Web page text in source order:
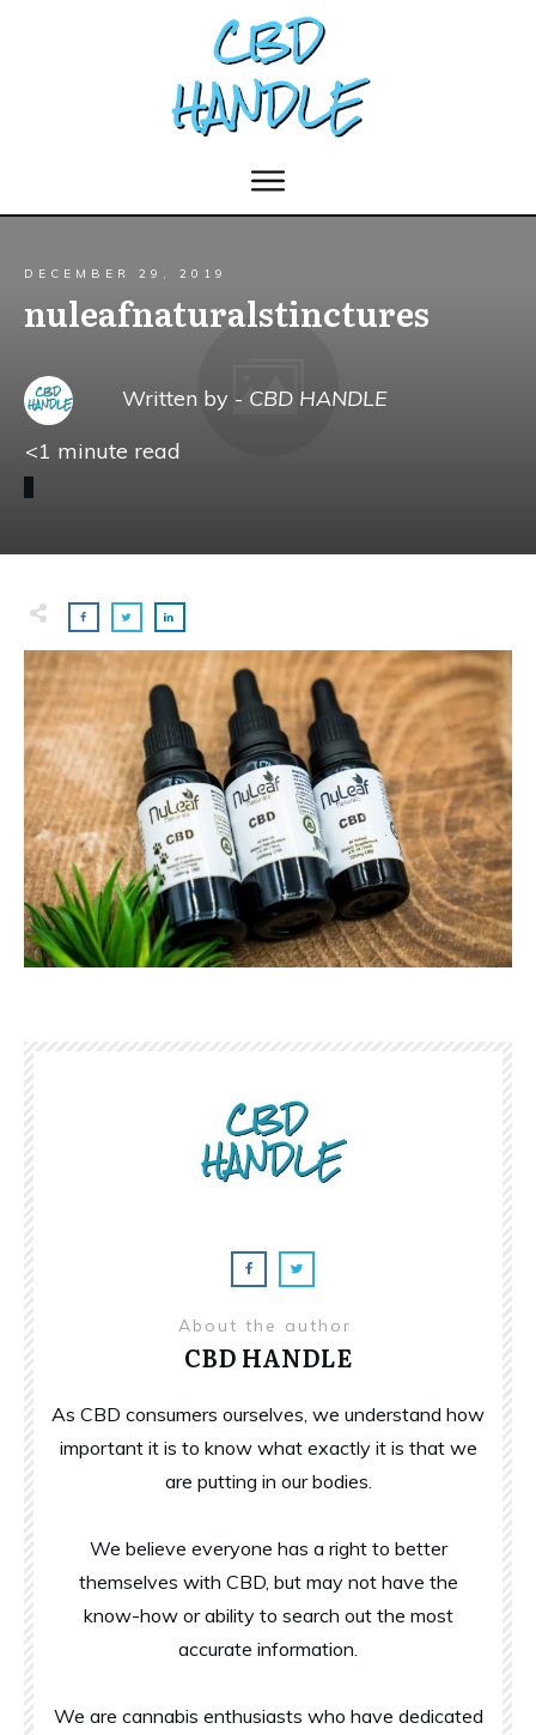
DECEMBER 29, 2019
nuleafnaturalstinctures
Written by - CBD HANDLE
<1 minute read
About the author
CBD HANDLE
As CBD consumers ourselves, we understand how
important it is to know what exactly it is that we
are putting in our bodies.
We believe everyone has a right to better
themselves with CBD, but may not have the
know-how or ability to search out the most
accurate information.
We are cannabis enthusiasts who have dedicated